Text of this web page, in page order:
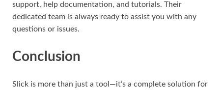
support, help documentation, and tutorials. Their
dedicated team is always ready to assist you with any
questions or issues.
Conclusion
Slick is more than just a tool—it’s a complete solution for